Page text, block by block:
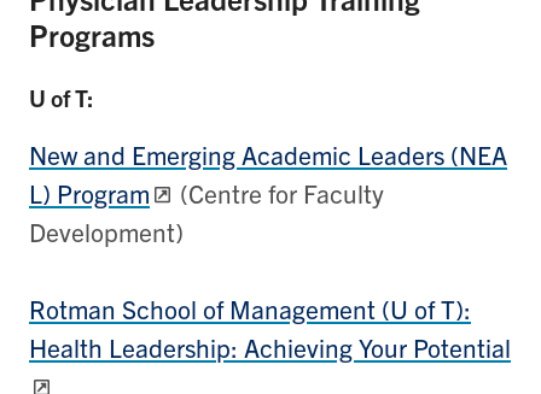
Programs
U of T:
New and Emerging Academic Leaders (NEA
L) Program
(Centre for Faculty
Development)
Rotman School of Management (U of T):
Health Leadership: Achieving Your Potential